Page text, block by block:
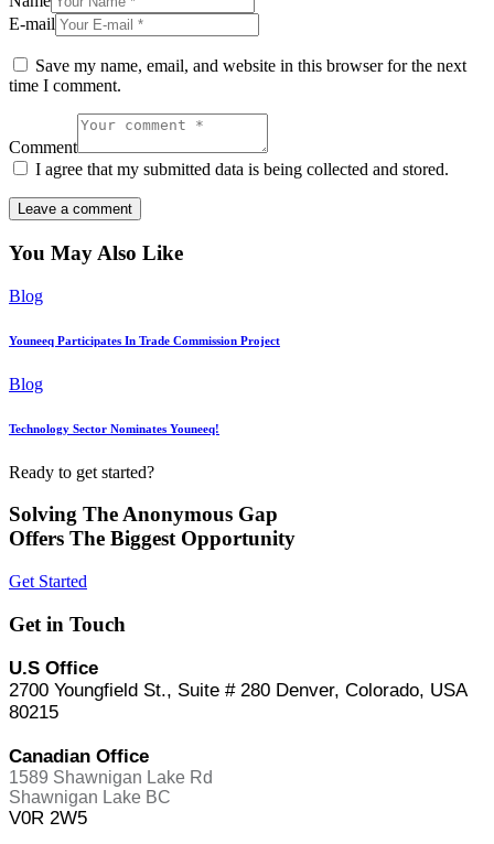
E-mail
Save my name, email, and website in this browser for the next
time I comment.
Comment
I agree that my submitted data is being collected and stored.
You May Also Like
Blog
Youneeq Participates In Trade Commission Project
Blog
Technology Sector Nominates Youneeq!
Ready to get started?
Solving The Anonymous Gap
Offers The Biggest Opportunity
Get Started
Get in Touch
U.S Office
2700 Youngfield St., Suite # 280 Denver, Colorado, USA
80215
Canadian Office
1589 Shawnigan Lake Rd
Shawnigan Lake BC
V0R 2W5